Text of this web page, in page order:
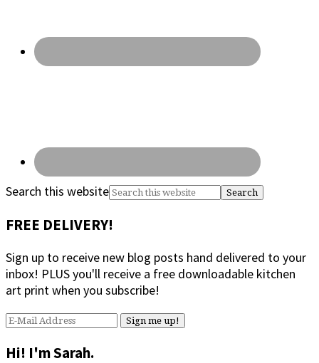
Search this website
FREE DELIVERY!
Sign up to receive new blog posts hand delivered to your
inbox! PLUS you'll receive a free downloadable kitchen
art print when you subscribe!
Hi! I'm Sarah.